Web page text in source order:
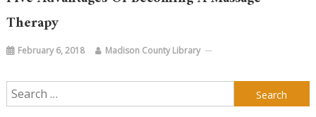
Therapy
February 6, 2018 Madison County Library
Search
for: